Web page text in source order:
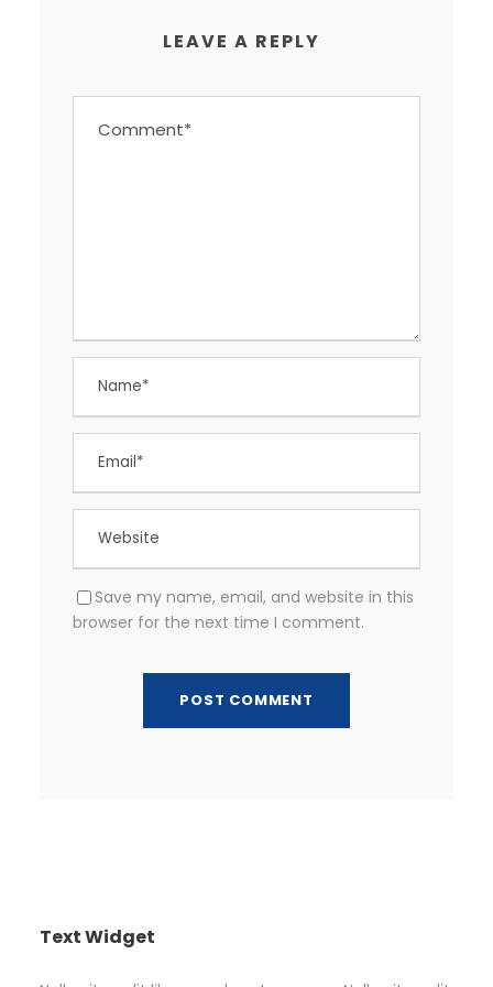
LEAVE A REPLY
Save my name, email, and website in this
browser for the next time I comment.
Text Widget